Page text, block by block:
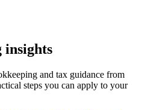
insights
and tax guidance from
steps you can apply to your